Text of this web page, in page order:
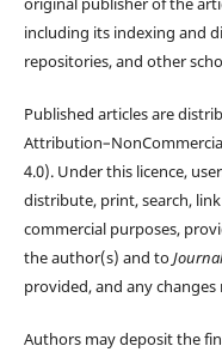
including its indexing and
repositories, and other
Published articles are
4.0). Under this licence,
distribute, print, search,
commercial purposes,
the author(s) and to
provided, and any
Authors may deposit the